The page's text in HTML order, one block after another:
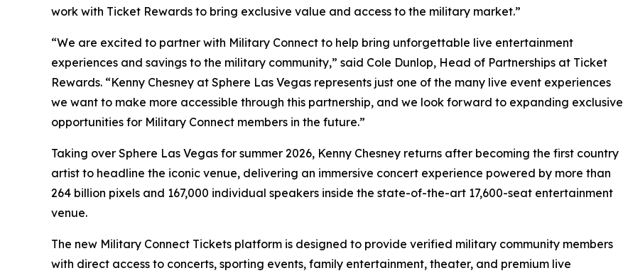
work with Ticket Rewards to bring exclusive value and access to the military market.”
“We are excited to partner with Military Connect to help bring unforgettable live entertainment
experiences and savings to the military community,” said Cole Dunlop, Head of Partnerships at Ticket
Rewards. “Kenny Chesney at Sphere Las Vegas represents just one of the many live event experiences
we want to make more accessible through this partnership, and we look forward to expanding exclusive
opportunities for Military Connect members in the future.”
Taking over Sphere Las Vegas for summer 2026, Kenny Chesney returns after becoming the first country
artist to headline the iconic venue, delivering an immersive concert experience powered by more than
264 billion pixels and 167,000 individual speakers inside the state-of-the-art 17,600-seat entertainment
venue.
The new Military Connect Tickets platform is designed to provide verified military community members
with direct access to concerts, sporting events, family entertainment, theater, and premium live